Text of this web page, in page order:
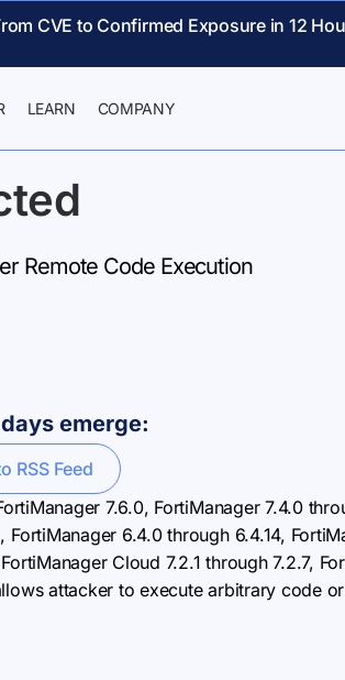
CVE to Confirmed Exposure in 12
LEARN COMPANY
Remote Code Execution
emerge:
RSS Feed
7.6.0, FortiManager 7.4.0
FortiManager 6.4.0 through 6.4.14,
Cloud 7.2.1 through 7.2.7,
attacker to execute arbitrary code